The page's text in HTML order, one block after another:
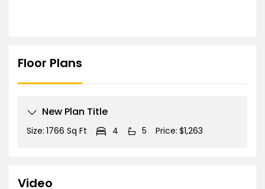
Floor Plans
New Plan Title
Size: 1766 Sq Ft 4 5 Price: $1,263
Video